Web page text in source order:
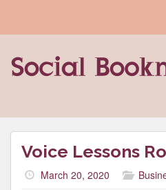
Voice Lessons
March 20, 2020